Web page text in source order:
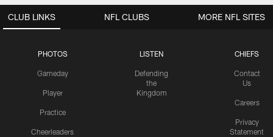
CLUB LINKS
PHOTOS
Gameday
Player
Practice
Cheerleaders
LISTEN
Defending
the
Kingdom
CHIEFS
Contact
Us
Careers
Privacy
Statement
NFL CLUBS MORE NFL SITES